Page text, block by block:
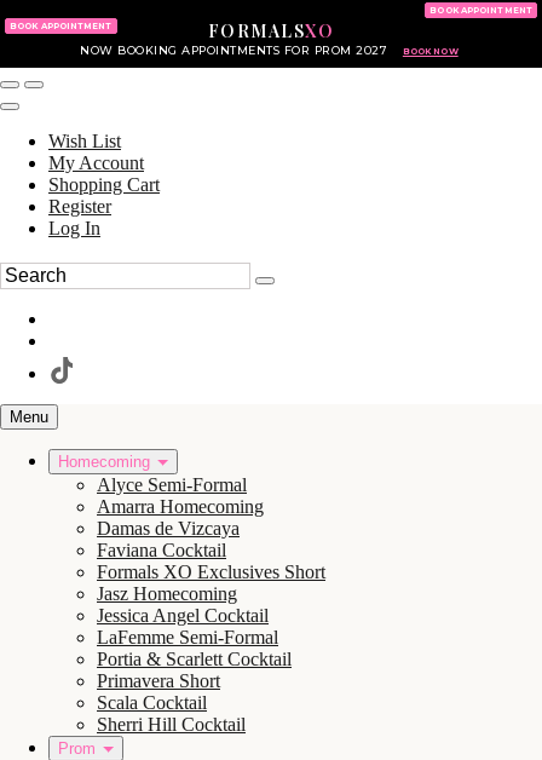
FORMALSXO
NOW BOOKING APPOINTMENTS FOR PROM 2027 BOOK NOW
BOOK APPOINTMENT
BOOK APPOINTMENT
Wish List
My Account
Shopping Cart
Register
Log In
Menu
Homecoming
Alyce Semi-Formal
Amarra Homecoming
Damas de Vizcaya
Faviana Cocktail
Formals XO Exclusives Short
Jasz Homecoming
Jessica Angel Cocktail
LaFemme Semi-Formal
Portia & Scarlett Cocktail
Primavera Short
Scala Cocktail
Sherri Hill Cocktail
Prom